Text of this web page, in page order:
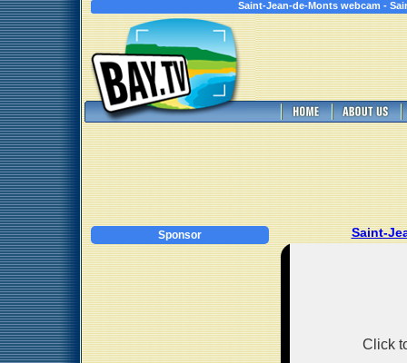
Saint-Jean-de-Monts webcam -
Sponsor Saint-
Click